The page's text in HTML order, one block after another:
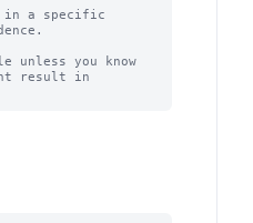
a specific
you know
result in